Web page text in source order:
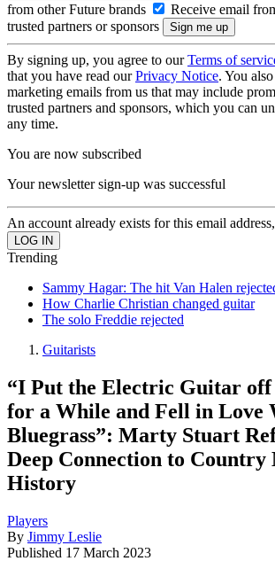
from other Future brands
Receive email
trusted partners or sponsors
By signing up, you agree to ourTerms of
that you have read ourPrivacy Notice. You
marketing emails from us that may include
trusted partners and sponsors, which you can
any time.
You are now subscribed
Your newsletter sign-up was successful
An account already exists for this email
Trending
Sammy Hagar: The hit Van Halen
How Charlie Christian changed guitar
The solo Freddie rejected
Guitarists
“I Put the Electric Guitar off
for a While and Fell in Love
Bluegrass”: Marty Stuart
Deep Connection to Country
History
Players
By Jimmy Leslie
Published 17 March 2023